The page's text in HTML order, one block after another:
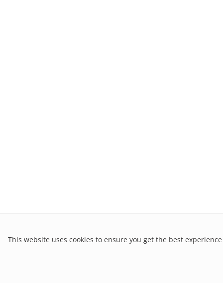
This website uses cookies to ensure you get the best